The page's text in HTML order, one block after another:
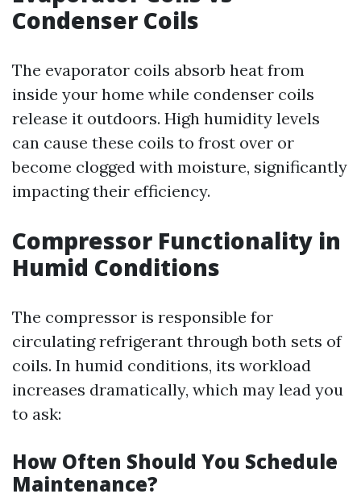
Condenser Coils
The evaporator coils absorb heat from
inside your home while condenser coils
release it outdoors. High humidity levels
can cause these coils to frost over or
become clogged with moisture, significantly
impacting their efficiency.
Compressor Functionality in
Humid Conditions
The compressor is responsible for
circulating refrigerant through both sets of
coils. In humid conditions, its workload
increases dramatically, which may lead you
to ask:
How Often Should You Schedule
Maintenance?